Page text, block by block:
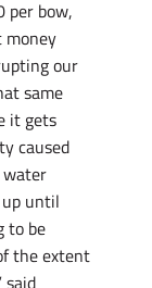
per bow,
money
our
same
it gets
caused
water
until
to be
the extent
said